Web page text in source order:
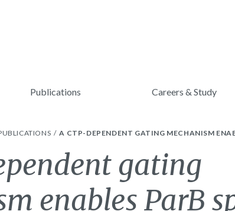
Publications Careers & Study
A CTP-DEPENDENT GATING MECHANISM
gating
enables ParB